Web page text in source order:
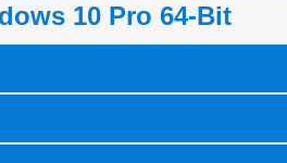
10 Pro 64-Bit